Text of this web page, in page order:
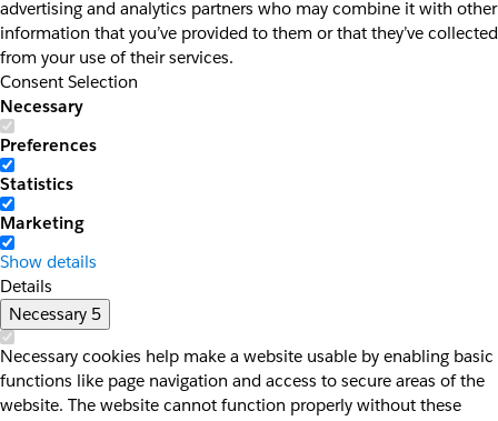
advertising and analytics partners who may combine it with other
information that you’ve provided to them or that they’ve collected
from your use of their services.
Consent Selection
Necessary
Preferences
Statistics
Marketing
Show details
Details
Necessary 5
Necessary cookies help make a website usable by enabling basic
functions like page navigation and access to secure areas of the
website. The website cannot function properly without these